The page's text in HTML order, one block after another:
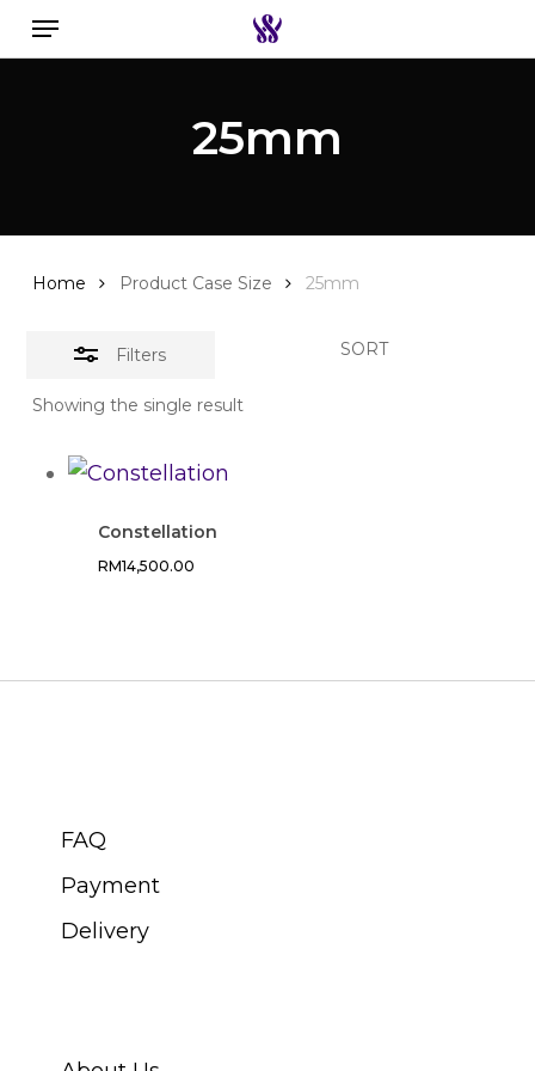
Skip
to
Menu
25mm
Home Product Case Size 25mm
Filters
Showing the single result
SORT
Close
Constellation
RM14,500.00
FAQ
Payment
Delivery